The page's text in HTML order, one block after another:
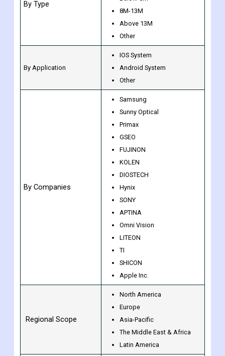
CCD
CMOS
Below 8M
Samsung
Sunny Optical
Primax
GSEO
FUJINON
KOLEN
DIOSTECH
Hynix
SONY
APTINA
Omni Vision
LITEON
North America
Europe